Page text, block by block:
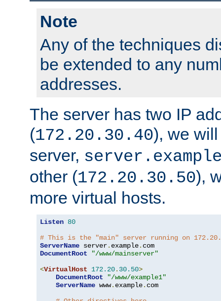
Note
Any of the techniques
be extended to any
addresses.
The server has two IP
(172.20.30.40), we
server,
other (172.20.30.50),
more virtual hosts.
Listen 80
# This is the "main" server running on
ServerName server. example.
DocumentRoot
"/www/mainserver"
<VirtualHost 172.20. 30.50>
DocumentRoot
"/www/example1"
ServerName www. example. com